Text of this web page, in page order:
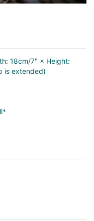
18cm/7" × Height:
is extended)